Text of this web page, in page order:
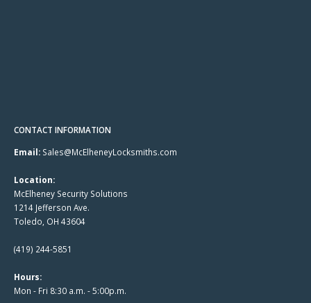
CONTACT INFORMATION
Email: Sales@McElheneyLocksmiths.com
Location:
McElheney Security Solutions
1214 Jefferson Ave.
Toledo, OH 43604
(419) 244-5851
Hours:
Mon - Fri 8:30 a.m. - 5:00p.m.